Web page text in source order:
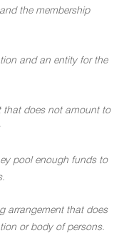
the membership
and an entity for the
that does not amount to
pool enough funds to
arrangement that does
or body of persons.